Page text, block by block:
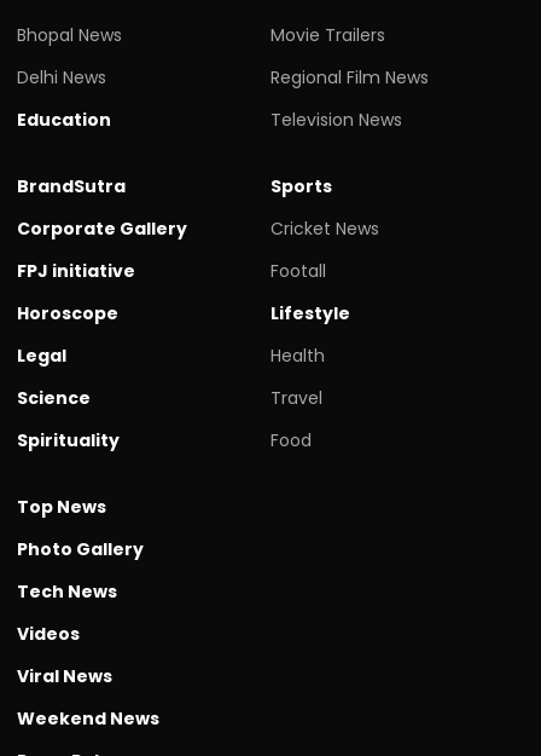
Bhopal News
Delhi News
Education
Movie Trailers
Regional Film News
Television News
BrandSutra
Corporate Gallery
FPJ initiative
Horoscope
Legal
Science
Spirituality
Sports
Cricket News
Footall
Lifestyle
Health
Travel
Food
Top News
Photo Gallery
Tech News
Videos
Viral News
Weekend News